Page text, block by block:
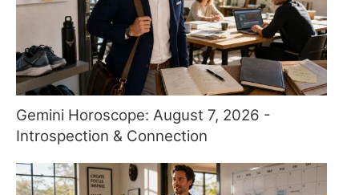
Gemini Horoscope: August 7, 2026 -
Introspection & Connection